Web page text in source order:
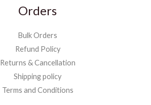
Orders
Bulk Orders
Refund Policy
Returns & Cancellation
Shipping policy
Terms and Conditions